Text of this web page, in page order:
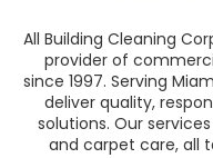
All Building Cleaning
provider of
since 1997. Serving
deliver quality,
solutions. Our
and carpet care, all